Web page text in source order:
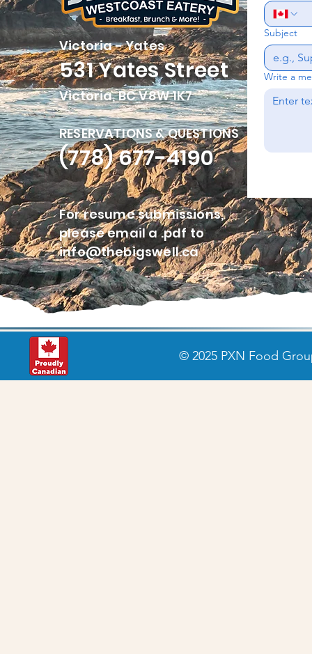
Victoria - Yates
531 Yates Street
Victoria, BC V8W 1K7
RESERVATIONS & QUESTIONS
(778) 677-4190
For resume submissions,
please email a .pdf to
info@thebigswell.ca
Subject
Write a
© 2025 PXN Food